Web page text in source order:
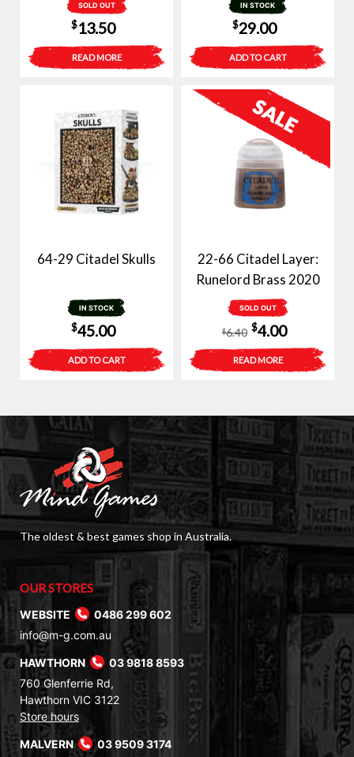
SOLD OUT
$13.50
READ MORE
IN STOCK
$29.00
ADD TO CART
64-29 Citadel Skulls
IN STOCK
$45.00
ADD TO CART
22-66 Citadel Layer:
Runelord Brass 2020
SOLD OUT
$6.40
Original
price
was:
$4.00Current
price
is:
READ MORE
The oldest & best games shop in Australia.
OUR STORES
WEBSITE
0486 299 602
info@m-g.com.au
HAWTHORN
03 9818 8593
760 Glenferrie Rd,
Hawthorn VIC 3122
Store hours
MALVERN
03 9509 3174